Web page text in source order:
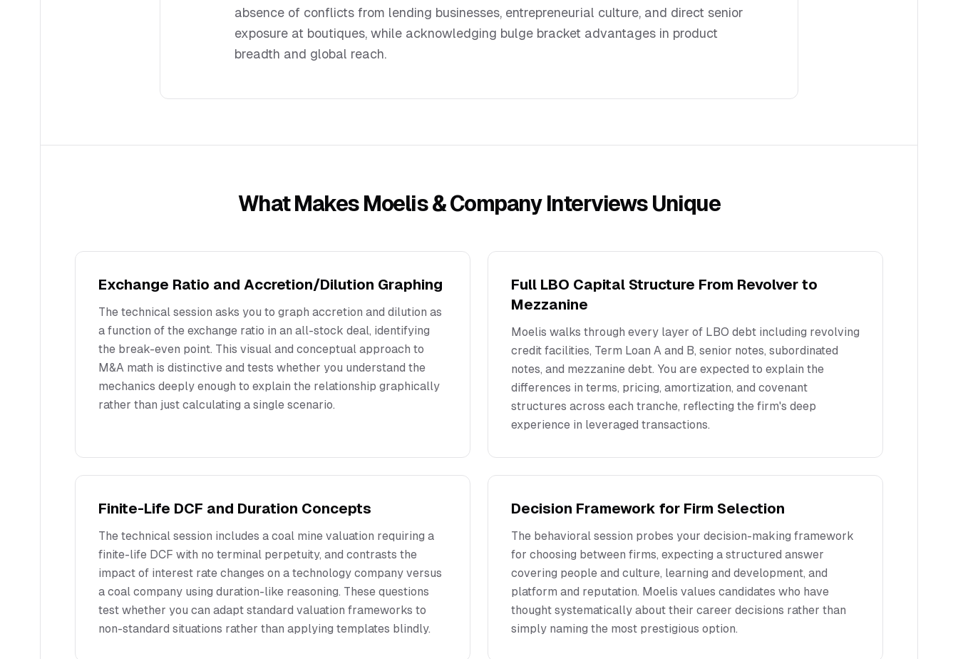
absence of conflicts from lending businesses, entrepreneurial culture, and direct senior
exposure at boutiques, while acknowledging bulge bracket advantages in product
breadth and global reach.
What Makes Moelis & CompanyInterviews Unique
Exchange Ratio and Accretion/Dilution Graphing
The technical session asks you to graph accretion and dilution as
a function of the exchange ratio in an all-stock deal, identifying
the break-even point. This visual and conceptual approach to
M&A math is distinctive and tests whether you understand the
mechanics deeply enough to explain the relationship graphically
rather than just calculating a single scenario.
Full LBO Capital Structure From Revolver to
Mezzanine
Moelis walks through every layer of LBO debt including revolving
credit facilities, Term Loan A and B, senior notes, subordinated
notes, and mezzanine debt. You are expected to explain the
differences in terms, pricing, amortization, and covenant
structures across each tranche, reflecting the firm's deep
experience in leveraged transactions.
Finite-Life DCF and Duration Concepts
The technical session includes a coal mine valuation requiring a
finite-life DCF with no terminal perpetuity, and contrasts the
impact of interest rate changes on a technology company versus
a coal company using duration-like reasoning. These questions
test whether you can adapt standard valuation frameworks to
non-standard situations rather than applying templates blindly.
Decision Framework for Firm Selection
The behavioral session probes your decision-making framework
for choosing between firms, expecting a structured answer
covering people and culture, learning and development, and
platform and reputation. Moelis values candidates who have
thought systematically about their career decisions rather than
simply naming the most prestigious option.